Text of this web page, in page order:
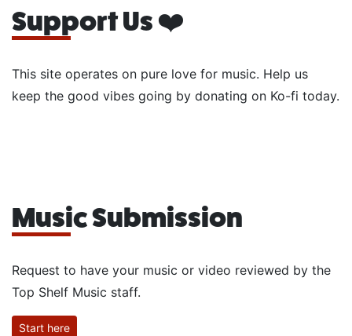
Support Us ❤️
This site operates on pure love for music. Help us
keep the good vibes going by donating on Ko-fi today.
Music Submission
Request to have your music or video reviewed by the
Top Shelf Music staff.
Start here